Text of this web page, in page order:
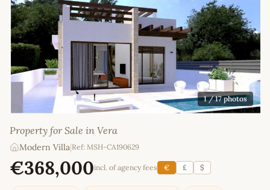
1/ 17 photos
Property for Sale in Vera
Modern Villa|Ref: MSH-CA190629
€368,000incl. of agency fees € £ $